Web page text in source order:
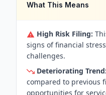
What This Means
High Risk Filing:
signs of financial
challenges.
Deteriorating Trend:
compared to previous
opportunities for